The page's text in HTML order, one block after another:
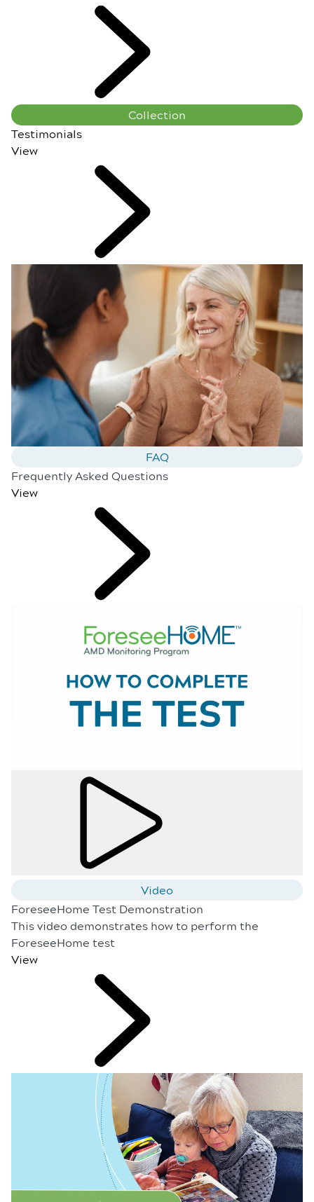
Collection
Testimonials
View
FAQ
Frequently Asked Questions
View
Video
ForeseeHome Test Demonstration
This video demonstrates how to perform the
ForeseeHome test
View